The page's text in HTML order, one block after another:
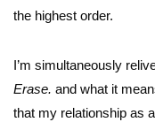
the highest order.
I’m simultaneously
Erase. and what it
that my relationship as